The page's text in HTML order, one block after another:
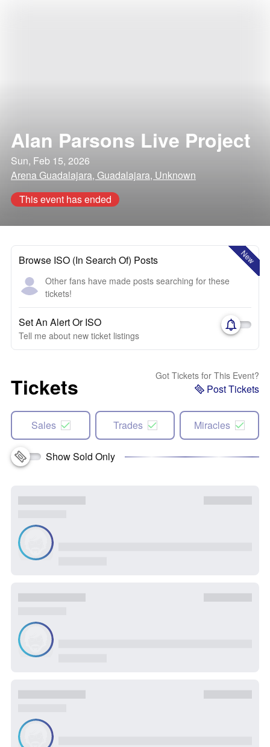
Alan Parsons Live Project
Sun, Feb 15, 2026
Arena Guadalajara, Guadalajara, Unknown
This event has ended
New
Browse ISO (In Search Of) Posts
Other fans have made posts searching for these
tickets!
Set An Alert Or ISO
Tell me about new ticket listings
Tickets Got Tickets for This Event?
Post Tickets
Sales Trades Miracles
Show Sold Only